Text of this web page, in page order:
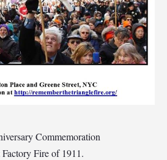
Commemoration
Fire of 1911.